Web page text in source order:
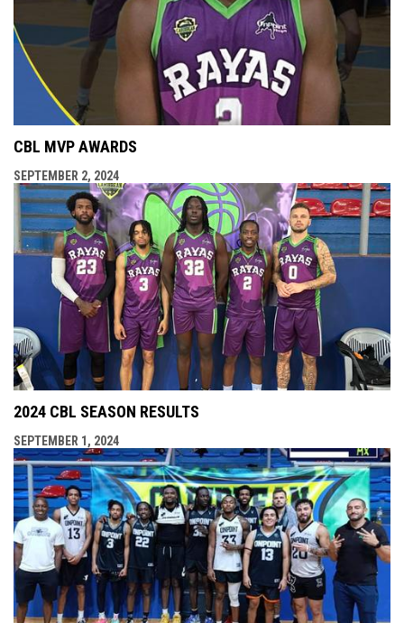
CBL MVP AWARDS
SEPTEMBER 2, 2024
2024 CBL SEASON RESULTS
SEPTEMBER 1, 2024